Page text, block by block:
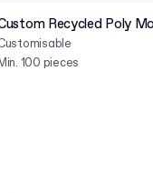
Recycled Poly
100 pieces